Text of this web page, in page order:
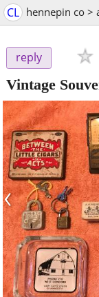
CL hennepin co >
reply
Vintage
‹